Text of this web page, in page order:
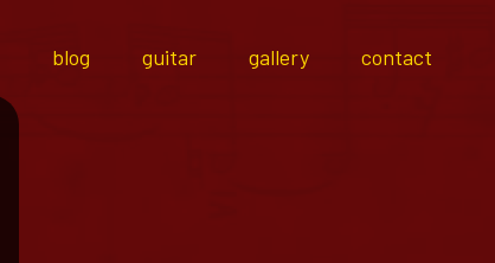
blog guitar gallery contact